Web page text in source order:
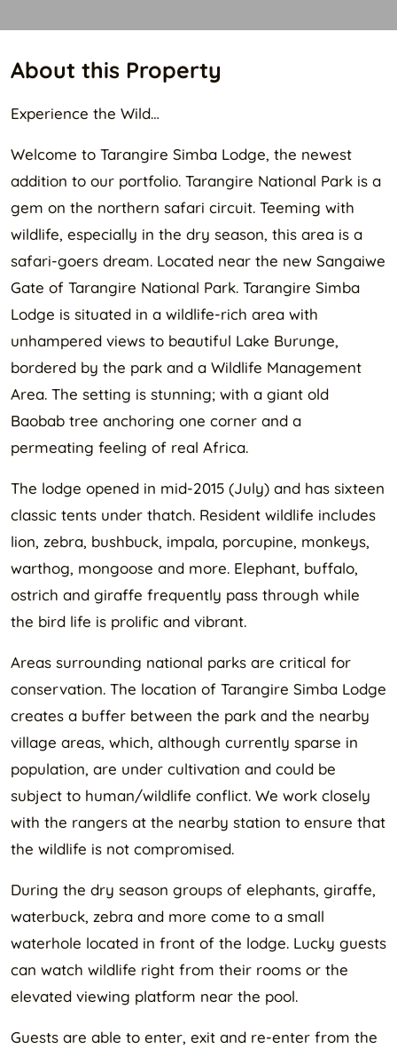
About this Property
Experience the Wild…
Welcome to Tarangire Simba Lodge, the newest
addition to our portfolio. Tarangire National Park is a
gem on the northern safari circuit. Teeming with
wildlife, especially in the dry season, this area is a
safari-goers dream. Located near the new Sangaiwe
Gate of Tarangire National Park. Tarangire Simba
Lodge is situated in a wildlife-rich area with
unhampered views to beautiful Lake Burunge,
bordered by the park and a Wildlife Management
Area. The setting is stunning; with a giant old
Baobab tree anchoring one corner and a
permeating feeling of real Africa.
The lodge opened in mid-2015 (July) and has sixteen
classic tents under thatch. Resident wildlife includes
lion, zebra, bushbuck, impala, porcupine, monkeys,
warthog, mongoose and more. Elephant, buffalo,
ostrich and giraffe frequently pass through while
the bird life is prolific and vibrant.
Areas surrounding national parks are critical for
conservation. The location of Tarangire Simba Lodge
creates a buffer between the park and the nearby
village areas, which, although currently sparse in
population, are under cultivation and could be
subject to human/wildlife conflict. We work closely
with the rangers at the nearby station to ensure that
the wildlife is not compromised.
During the dry season groups of elephants, giraffe,
waterbuck, zebra and more come to a small
waterhole located in front of the lodge. Lucky guests
can watch wildlife right from their rooms or the
elevated viewing platform near the pool.
Guests are able to enter, exit and re-enter from the